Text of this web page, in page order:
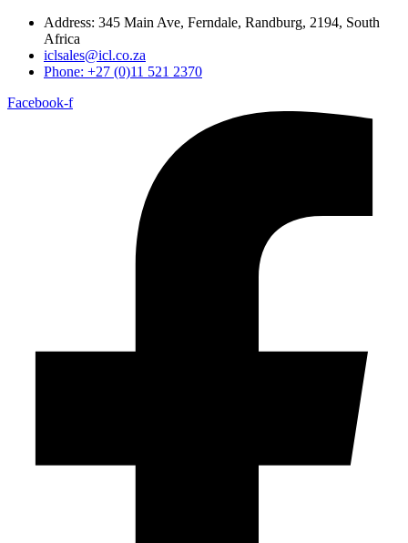
Address: 345 Main Ave, Ferndale, Randburg, 2194, South
Africa
iclsales@icl.co.za
Phone: +27 (0)11 521 2370
Facebook-f